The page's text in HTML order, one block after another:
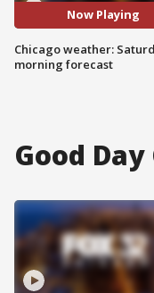
Now Playing
Chicago weather:
morning forecast
Good